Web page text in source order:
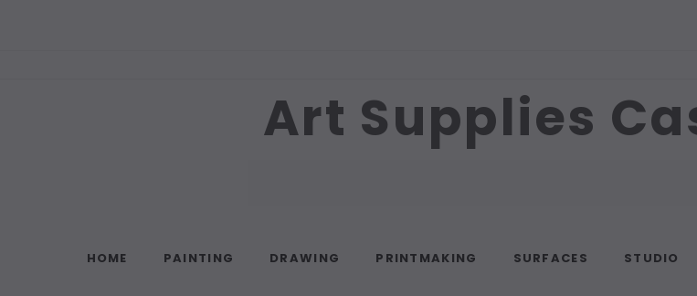
Art Supplies
HOME PAINTING DRAWING PRINTMAKING SURFACES STUDIO